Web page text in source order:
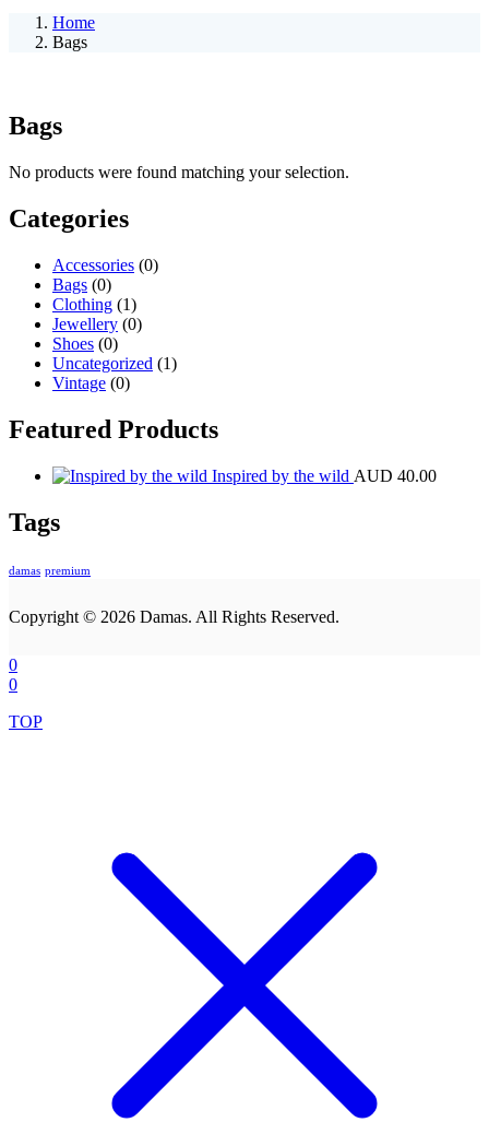
Home
Bags
Bags
No products were found matching your selection.
Categories
Accessories (0)
Bags (0)
Clothing (1)
Jewellery (0)
Shoes (0)
Uncategorized (1)
Vintage (0)
Featured Products
Inspired by the wild AUD 40.00
Tags
damas premium
Copyright © 2026 Damas. All Rights Reserved.
0
0
TOP